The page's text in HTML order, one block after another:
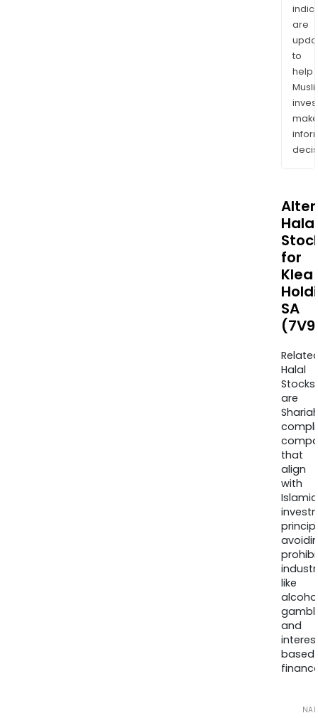
are
to
help
make
Halal
for
Klea
SA
Halal
Stocks
are
that
align
with
Islamic
like
and
based